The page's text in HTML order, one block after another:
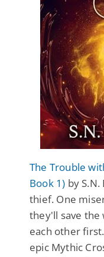
The Trouble
Book 1) by
thief. One
they'll save the
each other
epic Mythic